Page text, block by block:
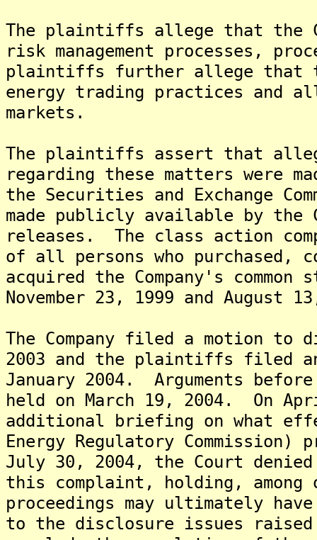
The plaintiffs allege that the
risk management processes,
plaintiffs further allege that
energy trading practices and
markets.
The plaintiffs assert that
regarding these matters were
the Securities and Exchange
made publicly available by the
releases. The class action
of all persons who purchased,
acquired the Company's
November 23, 1999 and August
The Company filed a motion to
2003 and the plaintiffs filed
January 2004. Arguments
held on March 19, 2004. On
additional briefing on what
Energy Regulatory
July 30, 2004, the Court
this complaint, holding, among
proceedings may ultimately
to the disclosure issues